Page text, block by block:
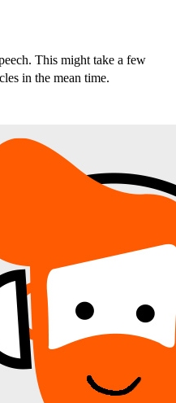
This might take a few
in the mean time.